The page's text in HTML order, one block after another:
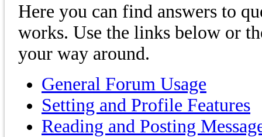
Here you can find answers to
works. Use the links below or
your way around.
General Forum Usage
Setting and Profile Features
Reading and Posting